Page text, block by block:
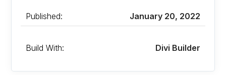
Published: January 20, 2022
Build With: Divi Builder